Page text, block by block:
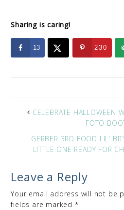
Sharing is caring!
13 230
CELEBRATE HALLOWEEN
FOTO
GERBER 3RD FOOD LIL’
LITTLE ONE READY FOR
Leave a Reply
Your email address will not be
fields are marked *